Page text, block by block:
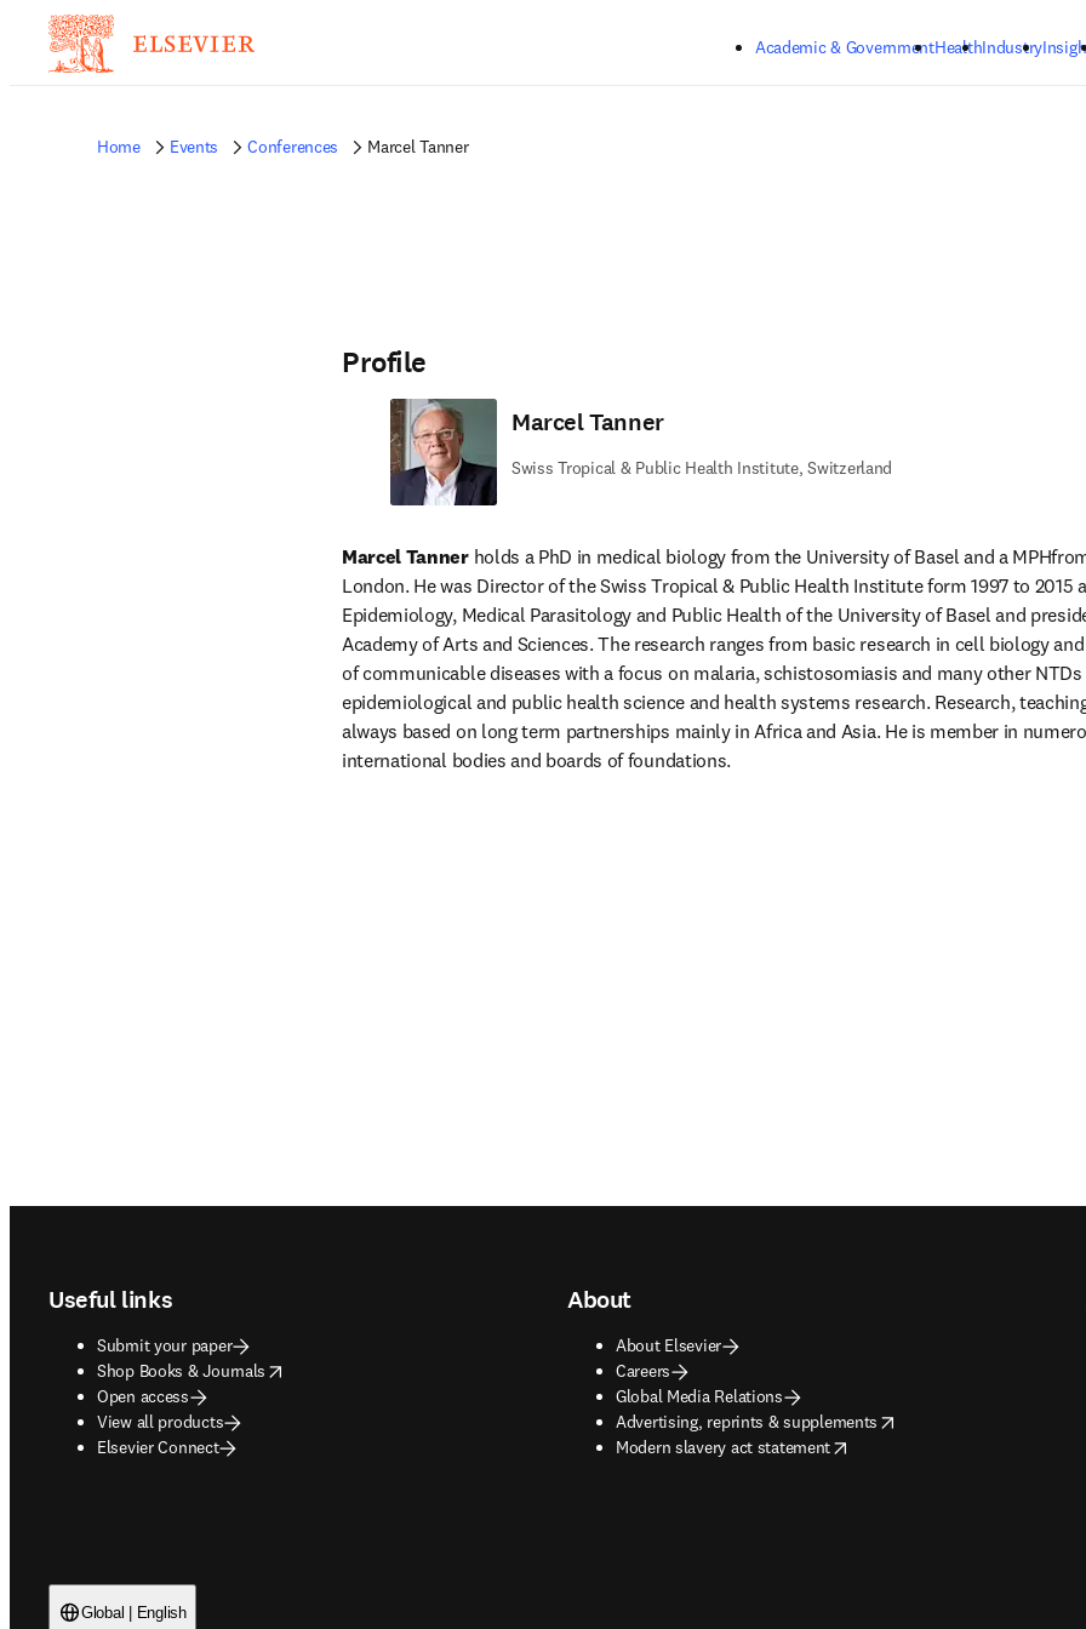
Academic & GovernmentHealthIndustry
Home Events Conferences Marcel Tanner
Profile
Marcel Tanner
Swiss Tropical & Public Health Institute, Switzerland
Marcel Tanner holds a PhD in medical biology from the University of Basel and a
London. He was Director of the Swiss Tropical & Public Health Institute form 1997 to 2015
Epidemiology, Medical Parasitology and Public Health of the University of Basel and
Academy of Arts and Sciences. The research ranges from basic research in cell biology
of communicable diseases with a focus on malaria, schistosomiasis and many other NTDs
epidemiological and public health science and health systems research. Research,
always based on long term partnerships mainly in Africa and Asia. He is member in
international bodies and boards of foundations.
Useful links
Submit your paper
Shop Books & Journals
opens in new tab/window
Open access
View all products
Elsevier Connect
About
About Elsevier
Careers
Global Media Relations
Advertising, reprints & supplements
opens in new tab/window
Modern slavery act statement
opens in new tab/window
Global | English